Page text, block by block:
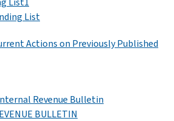
List
Actions on Previously Published
Revenue Bulletin
BULLETIN